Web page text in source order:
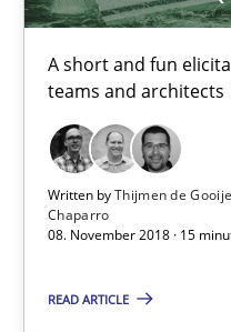
A short and fun
teams and architects
Written byThijmen de
Chaparro
08. November 2018 · 15
READ ARTICLE
12.09.2017
24 minutes
How bias will affect even